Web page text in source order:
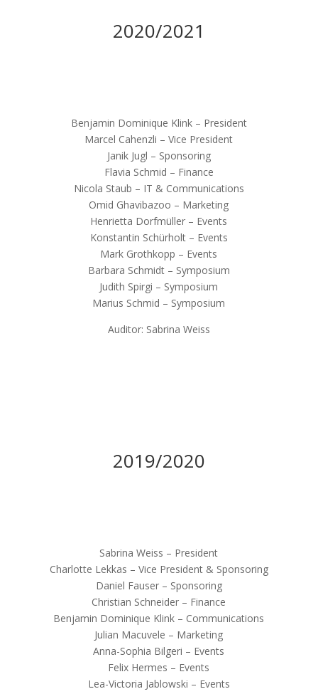
2020/2021
Benjamin Dominique Klink – President
Marcel Cahenzli – Vice President
Janik Jugl – Sponsoring
Flavia Schmid – Finance
Nicola Staub – IT & Communications
Omid Ghavibazoo – Marketing
Henrietta Dorfmüller – Events
Konstantin Schürholt – Events
Mark Grothkopp – Events
Barbara Schmidt – Symposium
Judith Spirgi – Symposium
Marius Schmid – Symposium
Auditor: Sabrina Weiss
2019/2020
Sabrina Weiss – President
Charlotte Lekkas – Vice President & Sponsoring
Daniel Fauser – Sponsoring
Christian Schneider – Finance
Benjamin Dominique Klink – Communications
Julian Macuvele – Marketing
Anna-Sophia Bilgeri – Events
Felix Hermes – Events
Lea-Victoria Jablowski – Events